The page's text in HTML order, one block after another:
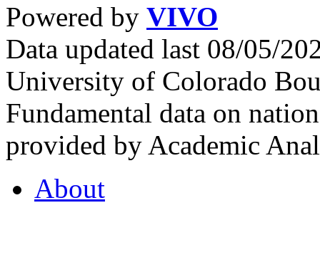
Powered by VIVO
Data updated last 08/05/
University of Colorado
Fundamental data on
provided by Academic
About